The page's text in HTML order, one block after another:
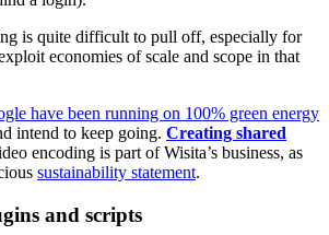
is quite difficult to pull off, especially for
economies of scale and scope in that
have been running on 100% green energy
intend to keep going. Creating shared
encoding is part of Wisita’s business, as
sustainability statement.
and scripts